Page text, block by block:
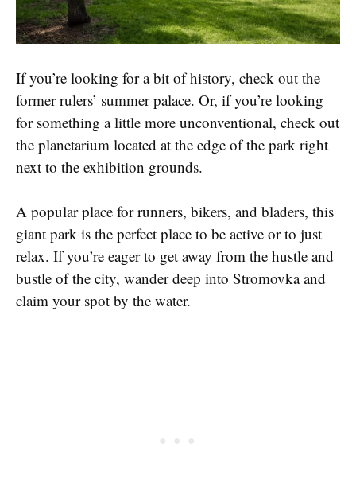
If you’re looking for a bit of history, check out the
former rulers’ summer palace. Or, if you’re looking
for something a little more unconventional, check out
the planetarium located at the edge of the park right
next to the exhibition grounds.
A popular place for runners, bikers, and bladers, this
giant park is the perfect place to be active or to just
relax. If you’re eager to get away from the hustle and
bustle of the city, wander deep into Stromovka and
claim your spot by the water.